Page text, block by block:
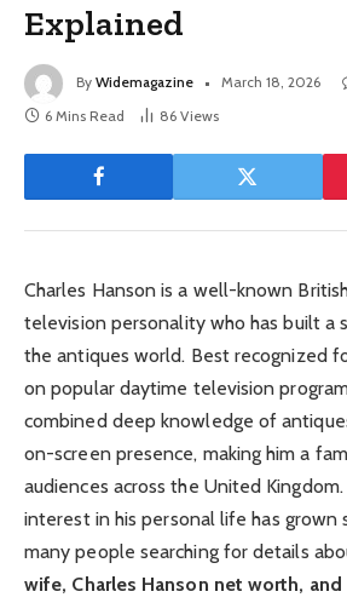
Explained
By Widemagazine March 18, 2026
6 Mins Read
86 Views
Charles Hanson is a well-known
television personality who has built a
the antiques world. Best recognized
on popular daytime television
combined deep knowledge of
on-screen presence, making him a
audiences across the United
interest in his personal life has grown
many people searching for details
wife, Charles Hanson net worth, and